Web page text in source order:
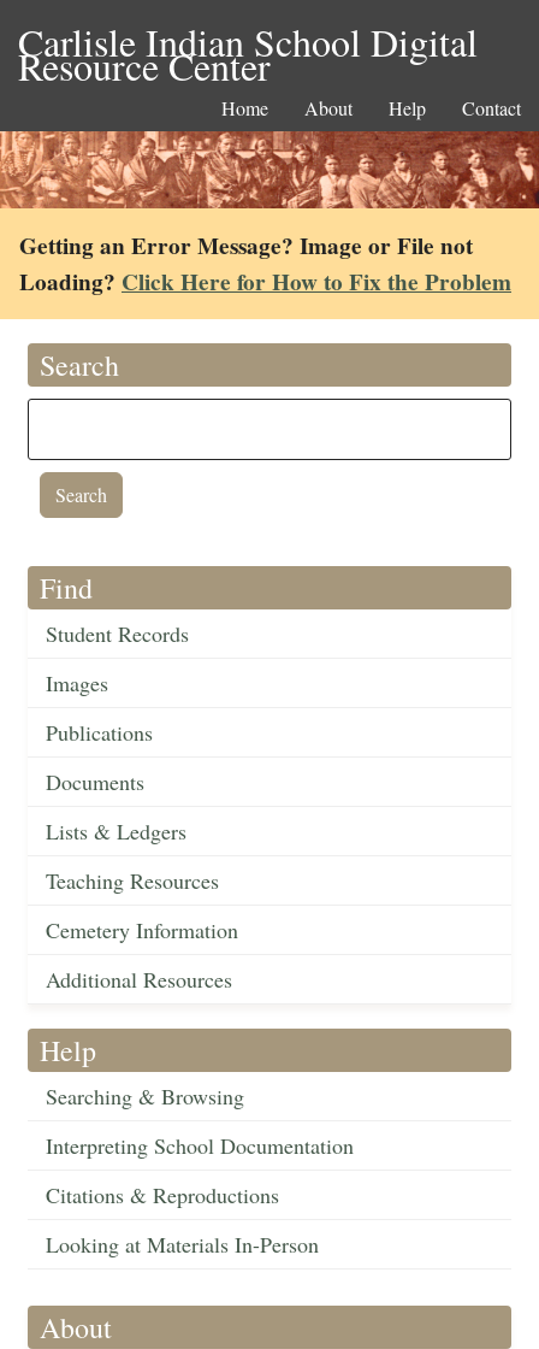
Carlisle Indian School Digital
Resource Center
Home About Help Contact
Getting an Error Message? Image or File not
Loading? Click Here for How to Fix the Problem
Search
Find
Student Records
Images
Publications
Documents
Lists & Ledgers
Teaching Resources
Cemetery Information
Additional Resources
Help
Searching & Browsing
Interpreting School Documentation
Citations & Reproductions
Looking at Materials In-Person
About